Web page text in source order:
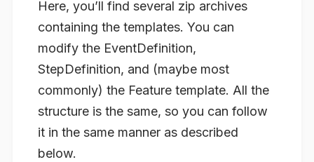
Here, you’ll find several zip archives
containing the templates. You can
modify the EventDefinition,
StepDefinition, and (maybe most
commonly) the Feature template. All the
structure is the same, so you can follow
it in the same manner as described
below.